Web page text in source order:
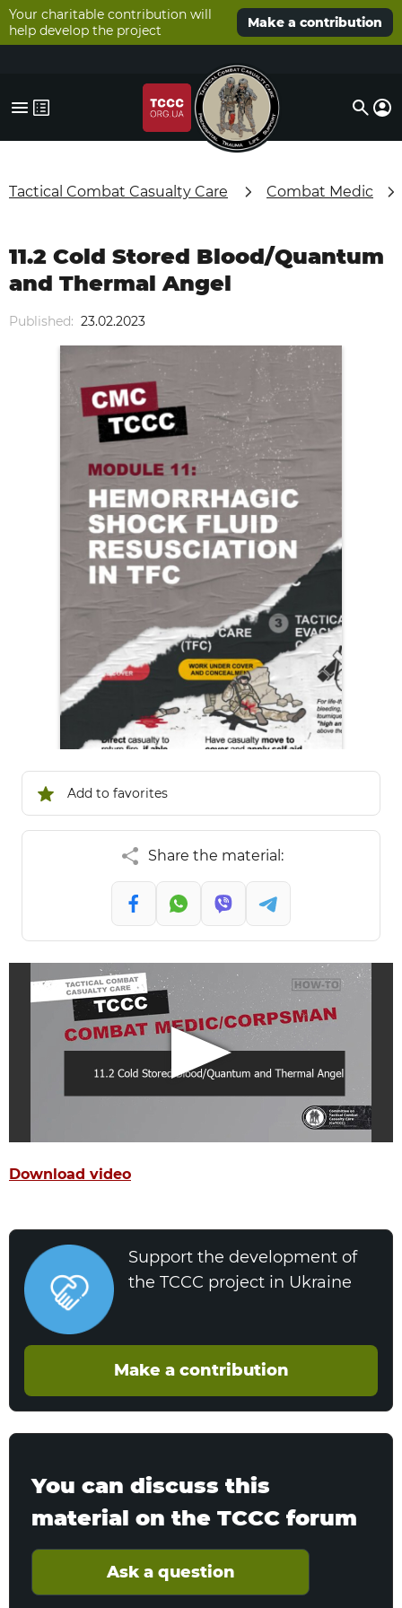
Your charitable contribution will
help develop the project
Make a contribution
Tactical Combat Casualty Care Combat Medic
Published: 23.02.2023
11.2 Cold Stored Blood/Quantum
and Thermal Angel
Add to favorites
Share the material:
Download video
Support the development of
the TCCC project in Ukraine
Make a contribution
You can discuss this
material on the TCCC forum
Ask a question